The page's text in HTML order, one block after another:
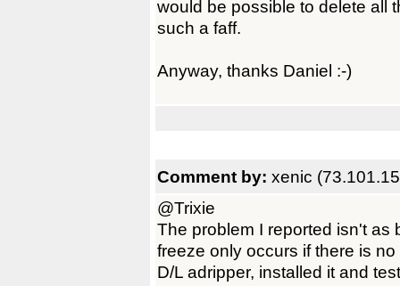
would be possible to delete all
such a faff.
Anyway, thanks Daniel :-)
Comment by: xenic
@Trixie
The problem I reported isn't as
freeze only occurs if there is
D/L adripper, installed it and